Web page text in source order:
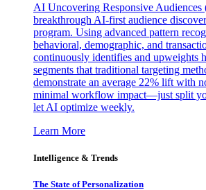
AI Uncovering Responsive
breakthrough AI-first audience
program. Using advanced pattern
behavioral, demographic, and
continuously identifies and upweights
segments that traditional targeting
demonstrate an average 22% lift with
minimal workflow impact—just split
let AI optimize weekly.
Learn More
Intelligence & Trends
The State of Personalization